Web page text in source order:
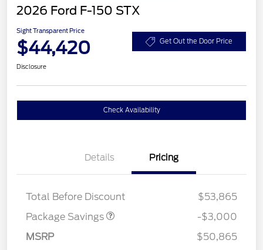
2026 Ford F-150 STX
Sight Transparent Price
$44,420 Get Out the Door Price
Disclosure
Check Availability
Details Pricing
Total Before Discount
$53,865
Package Savings
STX LOW DISCOUNT
$2,000
-$3,000
MSRP
$50,865